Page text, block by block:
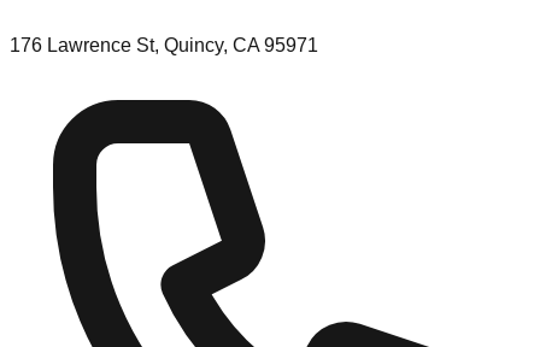
176 Lawrence St, Quincy, CA 95971